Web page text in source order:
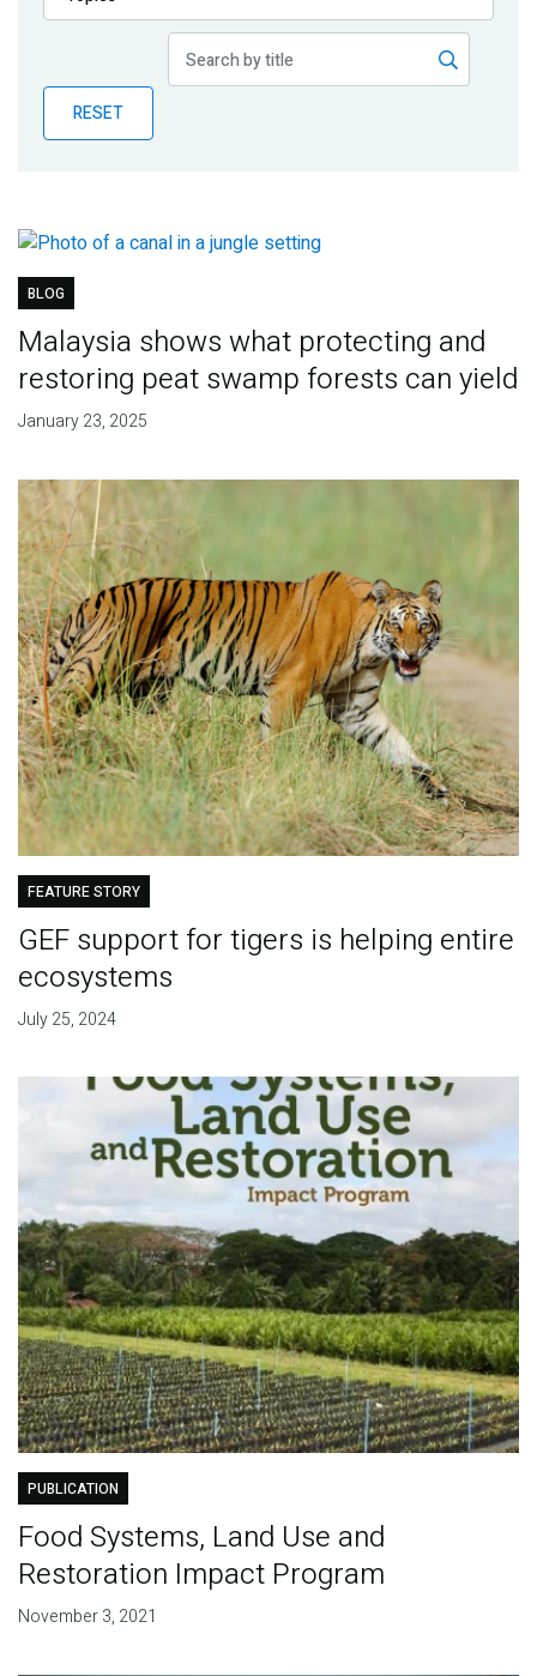
Publications
Partner News
RESET
BLOG
Malaysia shows what protecting and
restoring peat swamp forests can yield
January 23, 2025
FEATURE STORY
GEF support for tigers is helping entire
ecosystems
July 25, 2024
PUBLICATION
Food Systems, Land Use and
Restoration Impact Program
November 3, 2021